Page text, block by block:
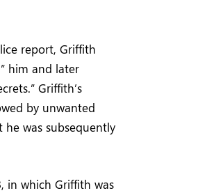
report, Griffith
him and later
Griffith’s
by unwanted
was subsequently
in which Griffith was